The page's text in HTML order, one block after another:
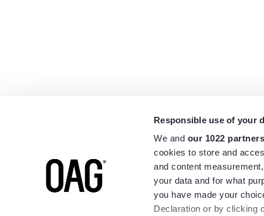
Responsible use of your
We and our 1022 partners
cookies to store and
and content
your data and for what
you have made your
Declaration or by clicking